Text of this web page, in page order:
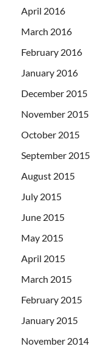
April 2016
March 2016
February 2016
January 2016
December 2015
November 2015
October 2015
September 2015
August 2015
July 2015
June 2015
May 2015
April 2015
March 2015
February 2015
January 2015
November 2014